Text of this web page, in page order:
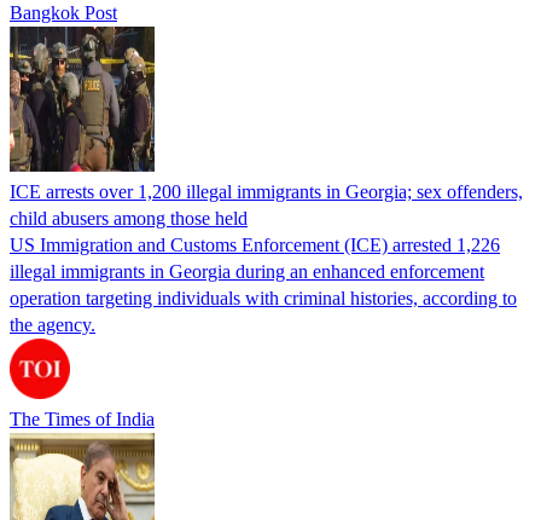
Bangkok Post
ICE arrests over 1,200 illegal immigrants in Georgia; sex offenders,
child abusers among those held
US Immigration and Customs Enforcement (ICE) arrested 1,226
illegal immigrants in Georgia during an enhanced enforcement
operation targeting individuals with criminal histories, according to
the agency.
The Times of India